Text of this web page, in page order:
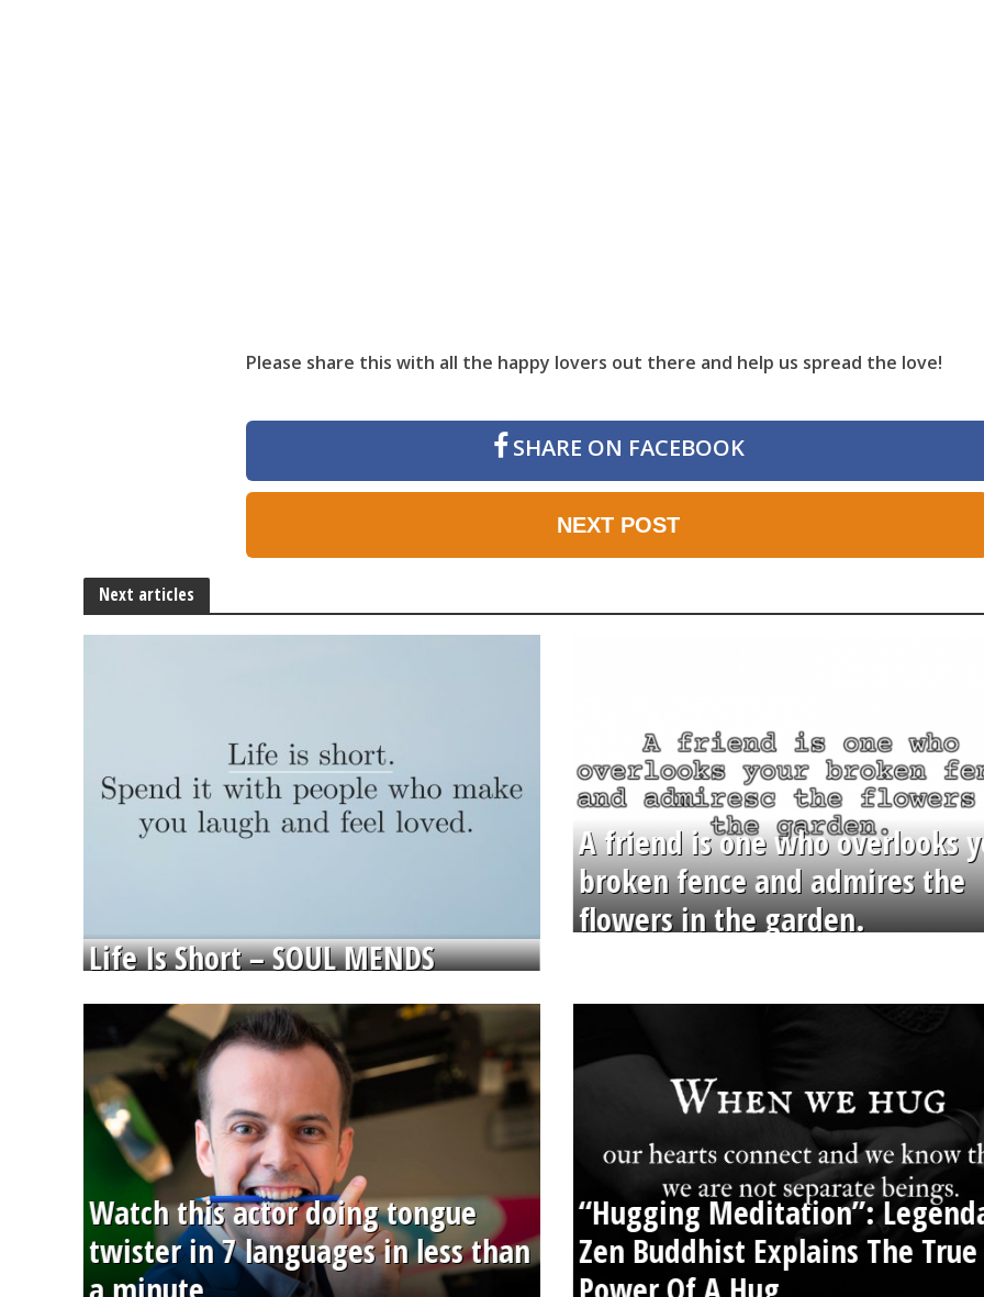
Please share this with all the happy lovers out there and help us spread the love!
SHARE ON FACEBOOK
NEXT POST
Next articles
Life Is Short – SOUL MENDS
A friend is one who overlooks
broken fence and admires the
flowers in the garden.
Watch this actor doing tongue
twister in 7 languages in less than
“Hugging Meditation”:
Zen Buddhist Explains The True